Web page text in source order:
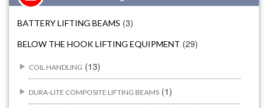
BATTERY LIFTING BEAMS (3)
BELOW THE HOOK LIFTING EQUIPMENT (29)
COIL HANDLING (13)
DURA-LITE COMPOSITE LIFTING BEAMS (1)